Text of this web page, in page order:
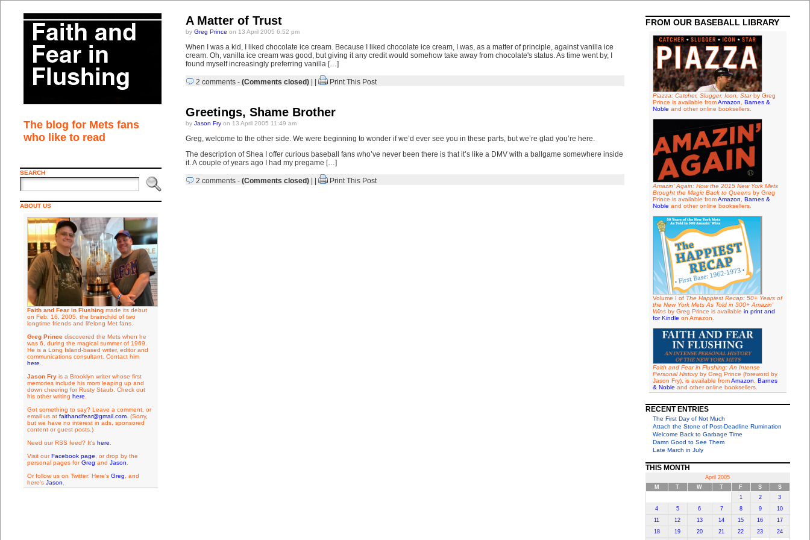
The blog for Mets fans
who like to read
SEARCH
ABOUT US
Faith and Fear in Flushingmade its debut
on Feb. 16, 2005, the brainchild of two
longtime friends and lifelong Met fans.
Greg Princediscovered the Mets when he
was 6, during the magical summer of 1969.
He is a Long Island-based writer, editor and
communications consultant. Contact him
here
Jason Fryis a Brooklyn writer whose first
memories include his mom leaping up and
down cheering for Rusty Staub. Check out
his other writing here
Got something to say? Leave a comment, or
email us at faithandfear@gmail.com. (Sorry,
but we have no interest in ads, sponsored
content or guest posts.)
Need our RSS feed? It's here
Visit ourFacebook page , or drop by the
personal pages forGreg and Jason
Or follow us on Twitter: Here's Greg , and
here's Jason
A Matter of Trust
by Greg Prince on 13 April 2005 6:52 pm
When I was a kid, I liked chocolate ice cream. Because I liked chocolate ice cream, I was, as a matter of principle, against vanilla ice
cream. Oh, vanilla ice cream was good, but giving it any credit would somehow take away from chocolate's status. As time went by, I
found myself increasingly preferring vanilla […]
2 comments- (Comments closed)| | Print This Post
Greetings, Shame Brother
by Jason Fryon 13 April 2005 11:49 am
Greg, welcome to the other side. We were beginning to wonder if we’d ever see you in these parts, but we’re glad you’re here.
The description of Shea I offer curious baseball fans who’ve never been there is that it’s like a DMV with a ballgame somewhere inside
it. A couple of years ago I had my pregame […]
2 comments- (Comments closed)| | Print This Post
FROM OUR BASEBALL LIBRARY
Piazza: Catcher, Slugger, Icon, Starby Greg
Prince is available fromAmazon
Barnes &
Noble and other online booksellers.
Amazin' Again: How the 2015 New York Mets
Brought the Magic Back to Queensby Greg
Prince is available fromAmazon
Barnes &
Noble and other online booksellers.
Volume I of The Happiest Recap: 50+ Years of
the New York Mets As Told in 500+ Amazin'
Winsby Greg Prince is available in print and
for Kindle on Amazon.
Faith and Fear in Flushing: An Intense
Personal Historyby Greg Prince (foreword by
Jason Fry), is available fromAmazon
Barnes
& Noble and other online booksellers.
RECENT ENTRIES
The First Day of Not Much
Attach the Stone of Post-Deadline Rumination
Welcome Back to Garbage Time
Damn Good to See Them
Late March in July
THIS MONTH
April 2005
M
T W T F S
S
1
2
3
4
5 6 7 8 9
10
11
12 13 14 15 16
17
18
19 20 21 22 23 24